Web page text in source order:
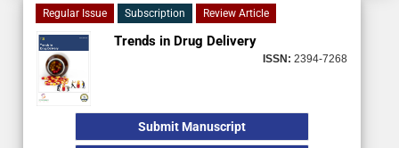
Regular Issue Subscription Review Article
Trends in Drug Delivery
ISSN: 2394-7268
Submit Manuscript